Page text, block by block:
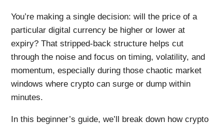
You’re making a single decision: will the price of a
particular digital currency be higher or lower at
expiry? That stripped-back structure helps cut
through the noise and focus on timing, volatility, and
momentum, especially during those chaotic market
windows where crypto can surge or dump within
minutes.
In this beginner’s guide, we’ll break down how crypto